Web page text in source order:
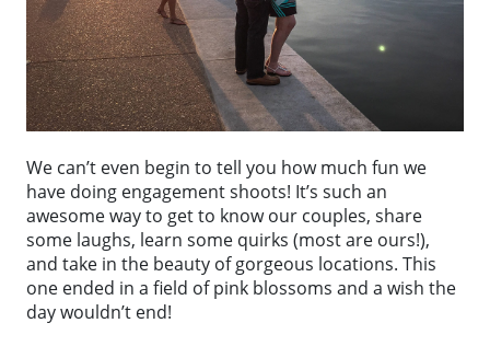
We can’t even begin to tell you how much fun we
have doing engagement shoots! It’s such an
awesome way to get to know our couples, share
some laughs, learn some quirks (most are ours!),
and take in the beauty of gorgeous locations. This
one ended in a field of pink blossoms and a wish the
day wouldn’t end!